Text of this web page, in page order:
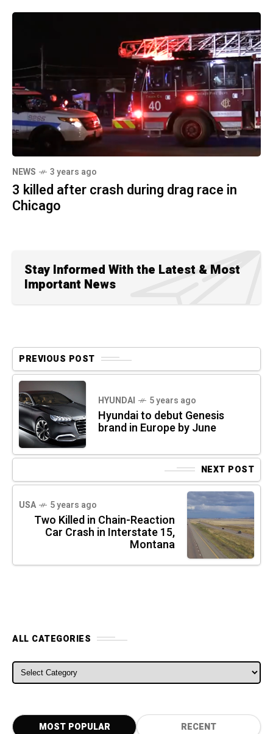
NEWS 3 years ago
3 killed after crash during drag race in
Chicago
Stay Informed With the Latest & Most
Important News
PREVIOUS POST
HYUNDAI 5 years ago
Hyundai to debut Genesis
brand in Europe by June
NEXT POST
USA 5 years ago
Two Killed in Chain-Reaction
Car Crash in Interstate 15,
Montana
ALL CATEGORIES
ALL CATEGORIES
MOST POPULAR RECENT